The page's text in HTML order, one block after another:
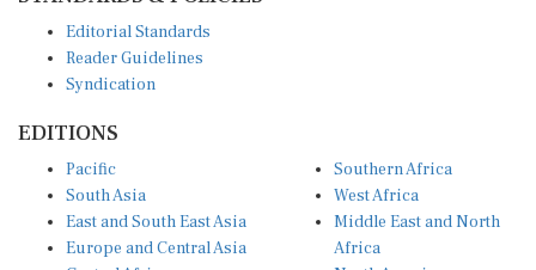
Reader Guidelines
Syndication
South Asia
East and South East Asia
Europe and Central Asia
Central Africa
West Africa
Middle East and North
Africa
North America